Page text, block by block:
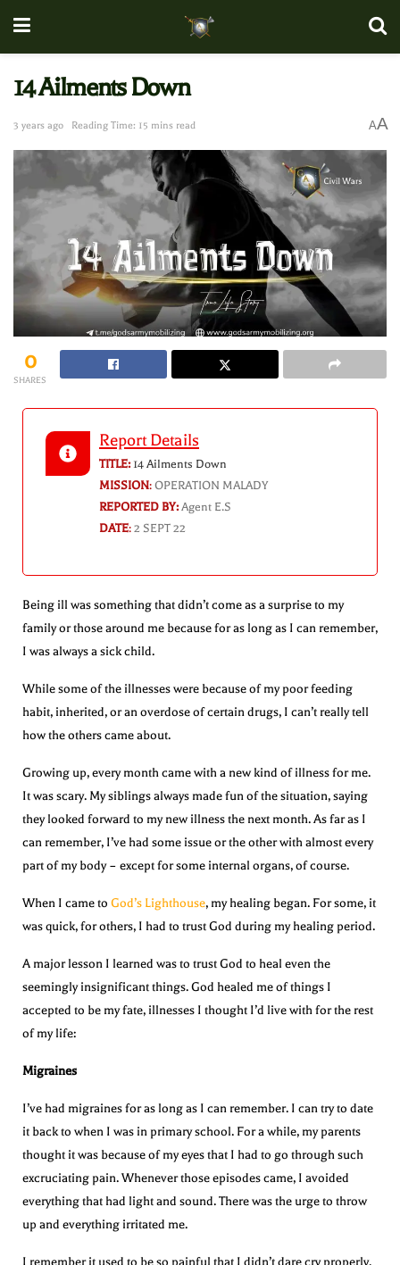
14 Ailments Down
3 years ago Reading Time: 15 mins read AA
0
SHARES
Report Details
TITLE:14 Ailments Down
MISSION: OPERATION MALADY
REPORTED BY:Agent E.S
DATE: 2 SEPT 22
Being ill was something that didn’t come as a surprise to my
family or those around me because for as long as I can remember,
I was always a sick child.
While some of the illnesses were because of my poor feeding
habit, inherited, or an overdose of certain drugs, I can’t really tell
how the others came about.
Growing up, every month came with a new kind of illness for me.
It was scary. My siblings always made fun of the situation, saying
they looked forward to my new illness the next month. As far as I
can remember, I’ve had some issue or the other with almost every
part of my body – except for some internal organs, of course.
When I came to God’s Lighthouse, my healing began. For some, it
was quick, for others, I had to trust God during my healing period.
A major lesson I learned was to trust God to heal even the
seemingly insignificant things. God healed me of things I
accepted to be my fate, illnesses I thought I’d live with for the rest
of my life:
Migraines
I’ve had migraines for as long as I can remember. I can try to date
it back to when I was in primary school. For a while, my parents
thought it was because of my eyes that I had to go through such
excruciating pain. Whenever those episodes came, I avoided
everything that had light and sound. There was the urge to throw
up and everything irritated me.
I remember it used to be so painful that I didn’t dare cry properly.